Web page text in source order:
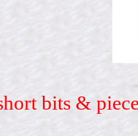
bits &